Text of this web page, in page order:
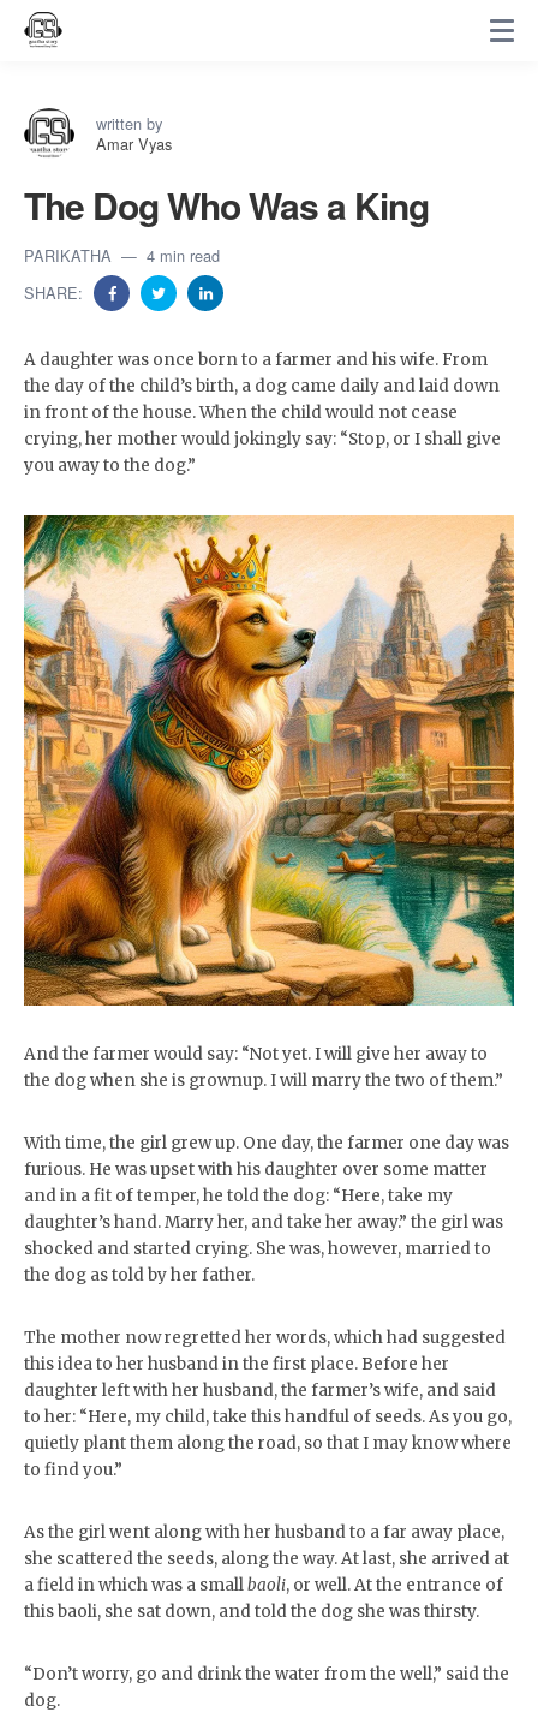
written by
Amar Vyas
The Dog Who Was a King
PARIKATHA
4 min read
SHARE:
A daughter was once born to a farmer and his wife. From
the day of the child’s birth, a dog came daily and laid down
in front of the house. When the child would not cease
crying, her mother would jokingly say: “Stop, or I shall give
you away to the dog.”
And the farmer would say: “Not yet. I will give her away to
the dog when she is grownup. I will marry the two of them.”
With time, the girl grew up. One day, the farmer one day was
furious. He was upset with his daughter over some matter
and in a fit of temper, he told the dog: “Here, take my
daughter’s hand. Marry her, and take her away.” the girl was
shocked and started crying. She was, however, married to
the dog as told by her father.
The mother now regretted her words, which had suggested
this idea to her husband in the first place. Before her
daughter left with her husband, the farmer’s wife, and said
to her: “Here, my child, take this handful of seeds. As you go,
quietly plant them along the road, so that I may know where
to find you.”
As the girl went along with her husband to a far away place,
she scattered the seeds, along the way. At last, she arrived at
a field in which was a smallbaoli, or well. At the entrance of
this baoli, she sat down, and told the dog she was thirsty.
“Don’t worry, go and drink the water from the well,” said the
dog.